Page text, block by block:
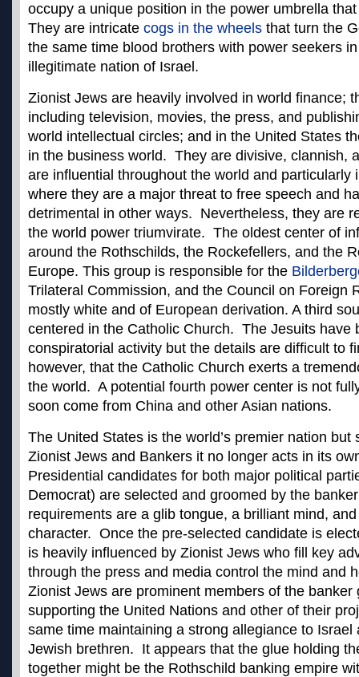
occupy a unique position in the power umbrella
They are intricate cogs in the wheels that turn the
the same time blood brothers with power seekers
illegitimate nation of Israel.
Zionist Jews are heavily involved in world finance;
including television, movies, the press, and
world intellectual circles; and in the United States
in the business world. They are divisive, clannish,
are influential throughout the world and particularly
where they are a major threat to free speech and
detrimental in other ways. Nevertheless, they are
the world power triumvirate. The oldest center of
around the Rothschilds, the Rockefellers, and the
Europe. This group is responsible for the
Trilateral Commission, and the Council on Foreign
mostly white and of European derivation. A third
centered in the Catholic Church. The Jesuits have
conspiratorial activity but the details are difficult to
however, that the Catholic Church exerts a
the world. A potential fourth power center is not
soon come from China and other Asian nations.
The United States is the world’s premier nation but
Zionist Jews and Bankers it no longer acts in its
Presidential candidates for both major political
Democrat) are selected and groomed by the
requirements are a glib tongue, a brilliant mind,
character. Once the pre-selected candidate is
is heavily influenced by Zionist Jews who fill key
through the press and media control the mind and
Zionist Jews are prominent members of the banker
supporting the United Nations and other of their
same time maintaining a strong allegiance to Israel
Jewish brethren. It appears that the glue holding
together might be the Rothschild banking empire